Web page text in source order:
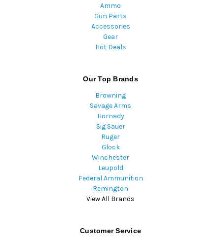
Ammo
Gun Parts
Accessories
Gear
Hot Deals
Our Top Brands
Browning
Savage Arms
Hornady
Sig Sauer
Ruger
Glock
Winchester
Leupold
Federal Ammunition
Remington
View All Brands
Customer Service